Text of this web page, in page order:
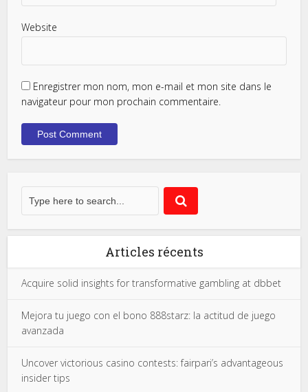
Website
Enregistrer mon nom, mon e-mail et mon site dans le
navigateur pour mon prochain commentaire.
Articles récents
Acquire solid insights for transformative gambling at dbbet
Mejora tu juego con el bono 888starz: la actitud de juego
avanzada
Uncover victorious casino contests: fairpari’s advantageous
insider tips